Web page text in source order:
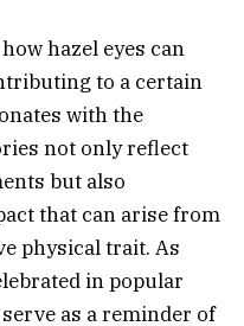
hazel eyes can
to a certain
with the
not only reflect
but also
that can arise from
physical trait. As
in popular
as a reminder of